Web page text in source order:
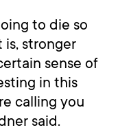
to die so
is, stronger
sense of
in this
calling you
said.